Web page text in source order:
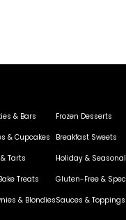
& Bars
& Cupcakes
Tarts
Treats
& Blondies
Frozen Desserts
Breakfast Sweets
Holiday & Seasonal
Gluten-Free &
Sauces & Toppings